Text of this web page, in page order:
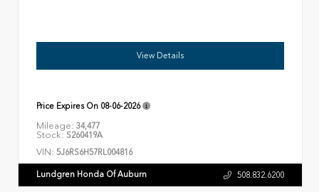
View Details
Price Expires On 08-06-2026
Mileage: 34,477
Stock: S260419A
VIN: 5J6RS6H57RL004816
Lundgren Honda Of Auburn 508.832.6200